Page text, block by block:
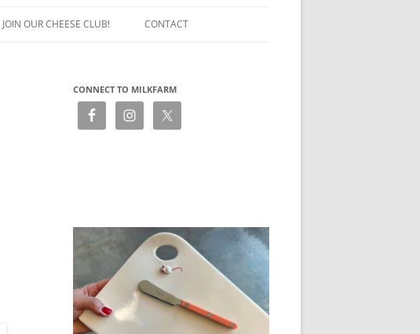
JOIN OUR CHEESE CLUB! CONTACT
CONNECT TO MILKFARM